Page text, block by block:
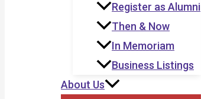
Register as Alumni
Then & Now
In Memoriam
Business Listings
About Us